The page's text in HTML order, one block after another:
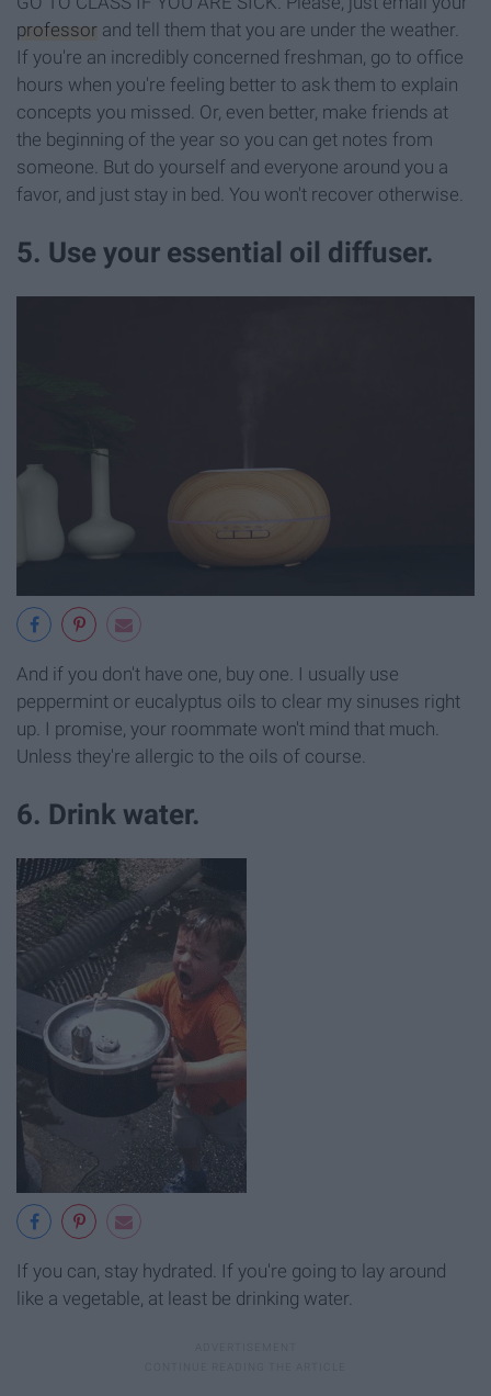
professor and tell them that you are under the weather.
If you're an incredibly concerned freshman, go to office
hours when you're feeling better to ask them to explain
concepts you missed. Or, even better, make friends at
the beginning of the year so you can get notes from
someone. But do yourself and everyone around you a
favor, and just stay in bed. You won't recover otherwise.
5. Use your essential oil diffuser.
And if you don't have one, buy one. I usually use
peppermint or eucalyptus oils to clear my sinuses right
up. I promise, your roommate won't mind that much.
Unless they're allergic to the oils of course.
6. Drink water.
If you can, stay hydrated. If you're going to lay around
like a vegetable, at least be drinking water.